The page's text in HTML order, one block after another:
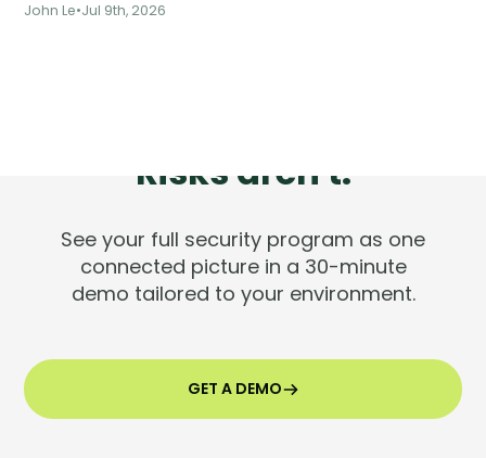
John Le•Jul 9th, 2026
Risks aren't.
See your full security program as one
connected picture in a 30-minute
demo tailored to your environment.
GET A DEMO